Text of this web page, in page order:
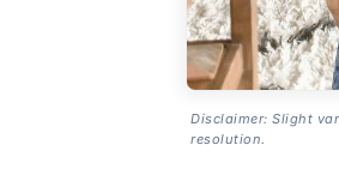
Disclaimer: Slight
resolution.